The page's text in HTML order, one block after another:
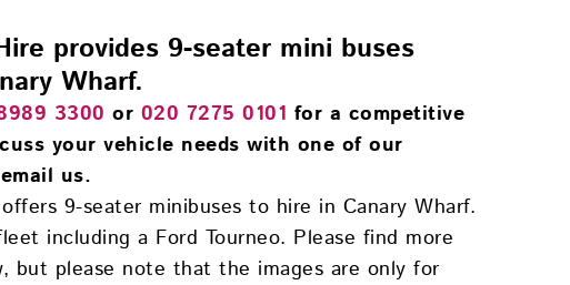
provides 9-seater mini buses
Wharf.
3300 or 020 7275 0101 for a competitive
your vehicle needs with one of our
us.
9-seater minibuses to hire in Canary Wharf.
including a Ford Tourneo. Please find more
but please note that the images are only for